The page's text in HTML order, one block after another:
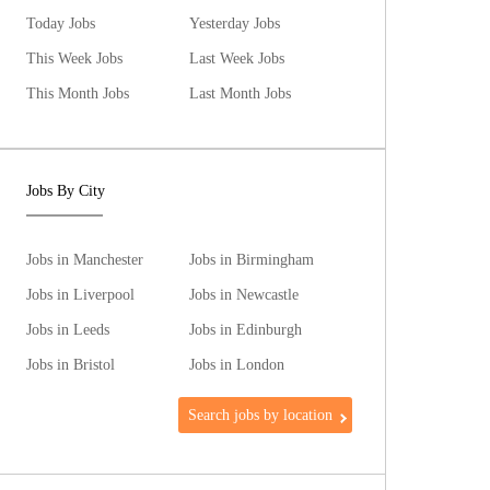
Today Jobs
Yesterday Jobs
This Week Jobs
Last Week Jobs
This Month Jobs
Last Month Jobs
Jobs By City
Jobs in Manchester
Jobs in Birmingham
Jobs in Liverpool
Jobs in Newcastle
Jobs in Leeds
Jobs in Edinburgh
Jobs in Bristol
Jobs in London
Search jobs by location